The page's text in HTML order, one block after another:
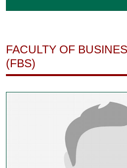
FACULTY OF
(FBS)